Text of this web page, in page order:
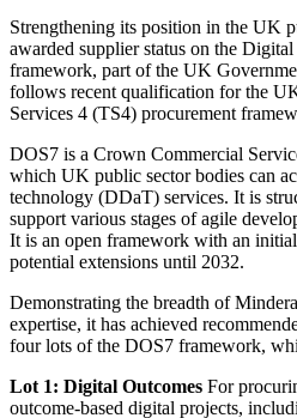
Strengthening its position in the UK
awarded supplier status on the
framework, part of the UK
follows recent qualification for the
Services 4 (TS4) procurement
DOS7 is a Crown Commercial
which UK public sector bodies can
technology (DDaT) services. It is
support various stages of agile
It is an open framework with an
potential extensions until 2032.
Demonstrating the breadth of
expertise, it has achieved
four lots of the DOS7 framework,
Lot 1: Digital Outcomes For
outcome-based digital projects,